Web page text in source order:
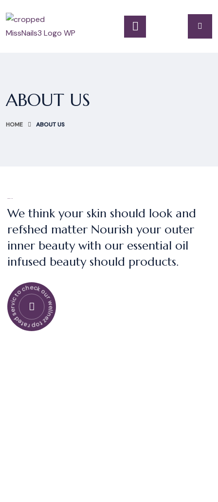
ABOUT US
HOME ABOUT US
WELCOME
We think your skin should look and
refshed matter Nourish your outer
inner beauty with our essential oil
infused beauty should products.
wellnez top rated services